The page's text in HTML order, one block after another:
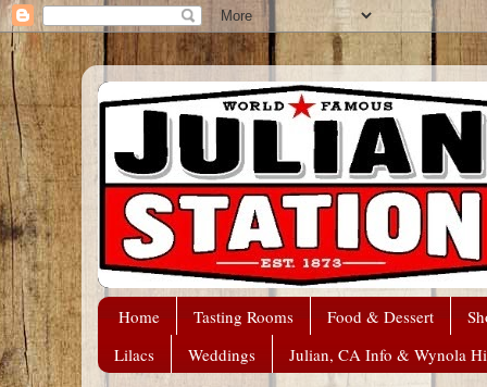
Home Tasting Rooms Food & Dessert
Lilacs
Weddings Julian, CA Info & Wynola